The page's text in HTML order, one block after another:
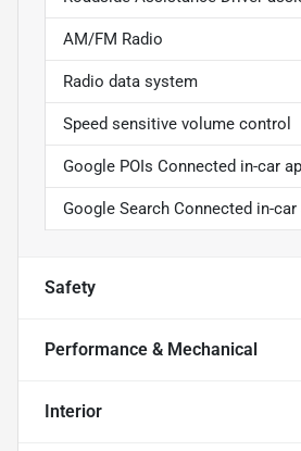
AM/FM Radio
Radio data system
Speed sensitive volume control
Google POIs Connected in-car
Google Search Connected in-car
Safety
Performance & Mechanical
Interior